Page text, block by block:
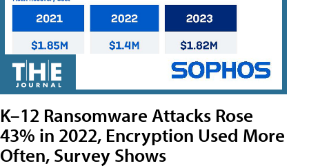
K–12 Ransomware Attacks Rose
43% in 2022, Encryption Used More
Often, Survey Shows